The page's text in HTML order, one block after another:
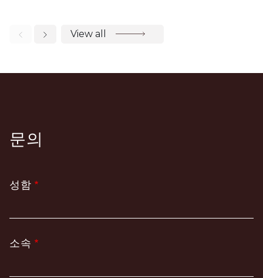
View all
문의
성함
소속